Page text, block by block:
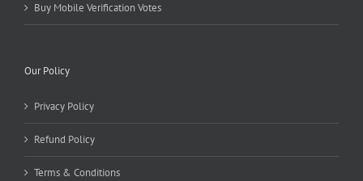
Buy Mobile Verification Votes
Our Policy
Privacy Policy
Refund Policy
Terms & Conditions